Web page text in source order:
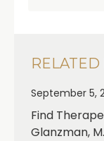
RELATED
September 5,
Find
Glanzman,